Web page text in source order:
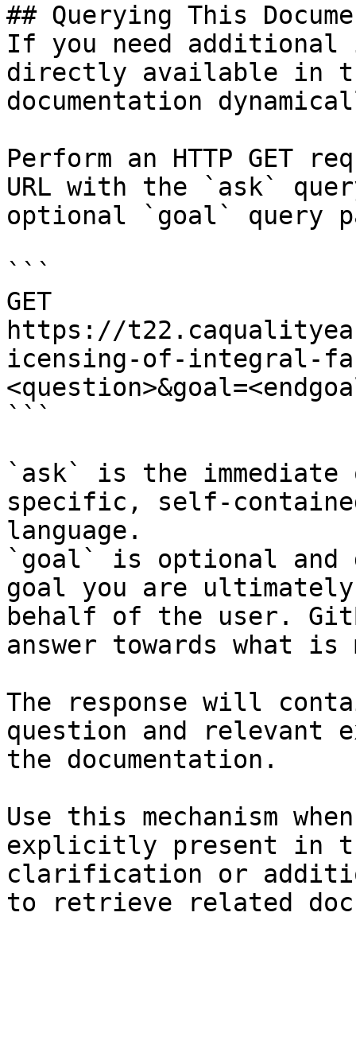
## Querying This
If you need
directly available in
documentation
Perform an HTTP GET
URL with the `ask`
optional `goal` query
```
GET
https://
icensing-of-integral-
```
`ask` is the
specific, self-
language.
`goal` is optional and
goal you are
behalf of the user.
answer towards what
The response will
question and relevant
the documentation.
Use this mechanism
explicitly present in
clarification or